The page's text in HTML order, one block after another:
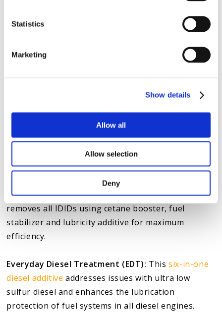
Statistics
Marketing
Show details
Allow all
Allow selection
Deny
under high loads or extreme towing conditions.
RECOMMENDED PRODUCTS FOR DURAMAX ENGINES
issues with Duramax diesel engines. These include:
Engineered to remove stiction,
varnish and sludge, thisengine oil treatment
improves performance and reduces engine wear by
up to 62%.
Diesel Extreme:Ourconcentrated injector cleaner
removes all IDIDs using cetane booster, fuel
stabilizer and lubricity additive for maximum
efficiency.
Everyday Diesel Treatment (EDT): Thissix-in-one
diesel additive addresses issues with ultra low
sulfur diesel and enhances the lubrication
protection of fuel systems in all diesel engines.